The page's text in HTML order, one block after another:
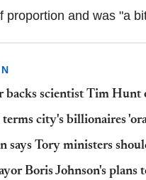
proportion and was "a
scientist Tim Hunt
city's billionaires
says Tory ministers
Boris Johnson's plans